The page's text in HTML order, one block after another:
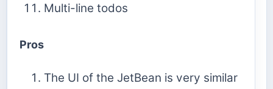
Multi-line todos
Pros
The UI of the JetBean is very similar